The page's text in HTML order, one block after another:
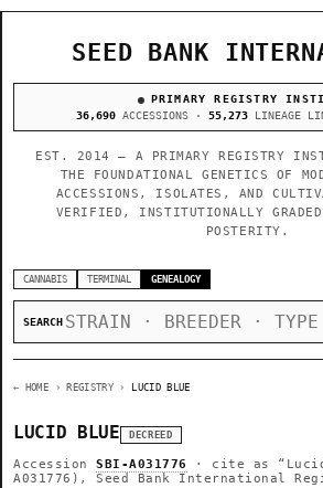
SEED BANK
PRIMARY REGISTRY
36,690ACCESSIONS · 55,273LINEAGE
EST. 2014 — A PRIMARY REGISTRY
THE FOUNDATIONAL GENETICS OF
ACCESSIONS, ISOLATES, AND
VERIFIED, INSTITUTIONALLY
POSTERITY.
CANNABIS TERMINAL GENEALOGY
SEARCH
← HOME › REGISTRY › LUCID BLUE
LUCID BLUE DECREED
Accession SBI-A031776 · cite as
A031776), Seed Bank International